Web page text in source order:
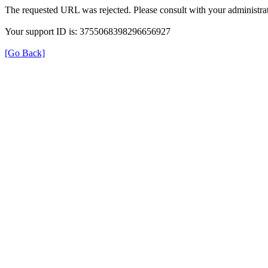
The requested URL was rejected. Please consult with your
Your support ID is: 3755068398296656927
[Go Back]